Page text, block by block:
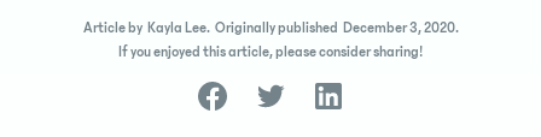
Article by Kayla Lee. Originally published December 3, 2020.
If you enjoyed this article, please consider sharing!